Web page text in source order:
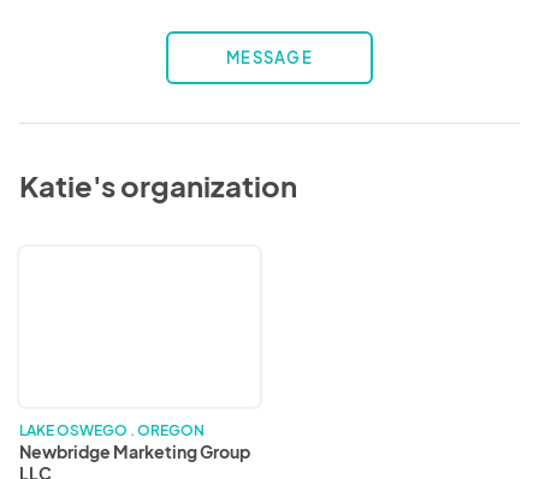
MESSAGE
Katie's organization
LAKE OSWEGO . OREGON
Newbridge Marketing Group
LLC